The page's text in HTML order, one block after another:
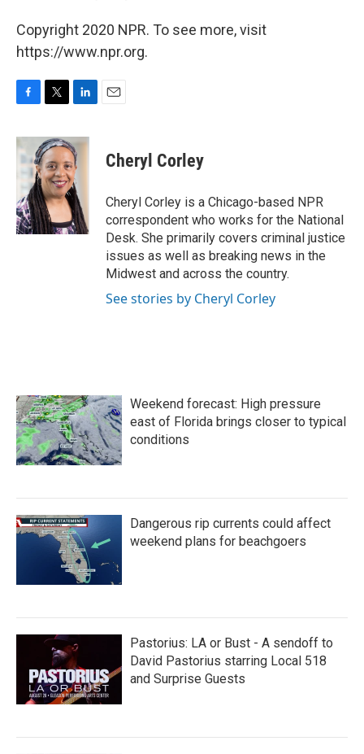
Copyright 2020 NPR. To see more, visit
https://www.npr.org.
c
e
b
o
o
k
i
t
t
e
r
n
k
e
d
I
n
Cheryl Corley
Cheryl Corley is a Chicago-based NPR
correspondent who works for the National
Desk. She primarily covers criminal justice
issues as well as breaking news in the
Midwest and across the country.
See stories by Cheryl Corley
Weekend forecast: High pressure
east of Florida brings closer to typical
conditions
Dangerous rip currents could affect
weekend plans for beachgoers
Pastorius: LA or Bust - A sendoff to
David Pastorius starring Local 518
and Surprise Guests